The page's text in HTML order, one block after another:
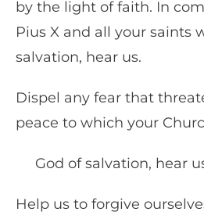
by the light of faith. In
Pius X and all your saints
salvation, hear us.
Dispel any fear that
peace to which your
God of salvation, hear
Help us to forgive